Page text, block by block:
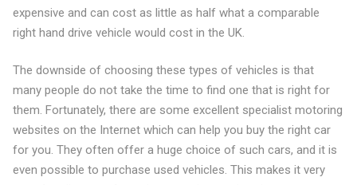
expensive and can cost as little as half what a comparable
right hand drive vehicle would cost in the UK.
The downside of choosing these types of vehicles is that
many people do not take the time to find one that is right for
them. Fortunately, there are some excellent specialist motoring
websites on the Internet which can help you buy the right car
for you. They often offer a huge choice of such cars, and it is
even possible to purchase used vehicles. This makes it very